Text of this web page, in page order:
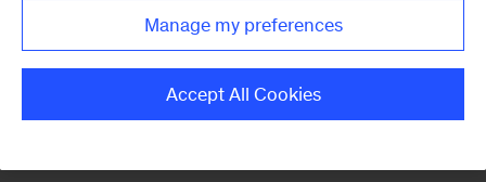
CES 2024
Manage my preferences
Accept All Cookies